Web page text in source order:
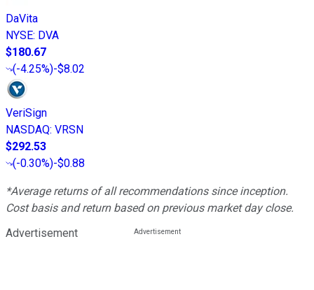
DaVita
NYSE: DVA
$180.67
(-4.25%)-$8.02
VeriSign
NASDAQ: VRSN
$292.53
(-0.30%)-$0.88
*Average returns of all recommendations since inception.
Cost basis and return based on previous market day close.
Advertisement